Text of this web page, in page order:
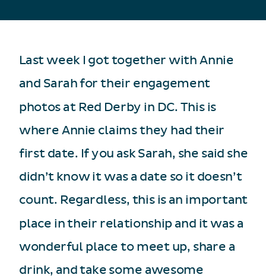
Last week I got together with Annie
and Sarah for their engagement
photos at Red Derby in DC. This is
where Annie claims they had their
first date. If you ask Sarah, she said she
didn’t know it was a date so it doesn’t
count. Regardless, this is an important
place in their relationship and it was a
wonderful place to meet up, share a
drink, and take some awesome